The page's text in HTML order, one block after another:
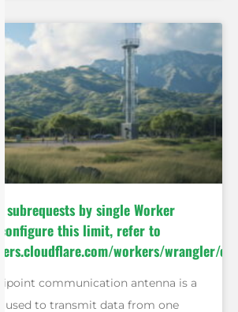
subrequests by single Worker
configure this limit, refer to
workers/wrangler/
communication antenna is a
used to transmit data from one